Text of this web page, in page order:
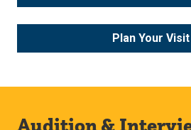
Plan Your Visit